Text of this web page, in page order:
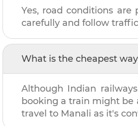
Yes, road conditions
carefully and follow
What is the cheapest
Although Indian
booking a train might be
travel to Manali as it's